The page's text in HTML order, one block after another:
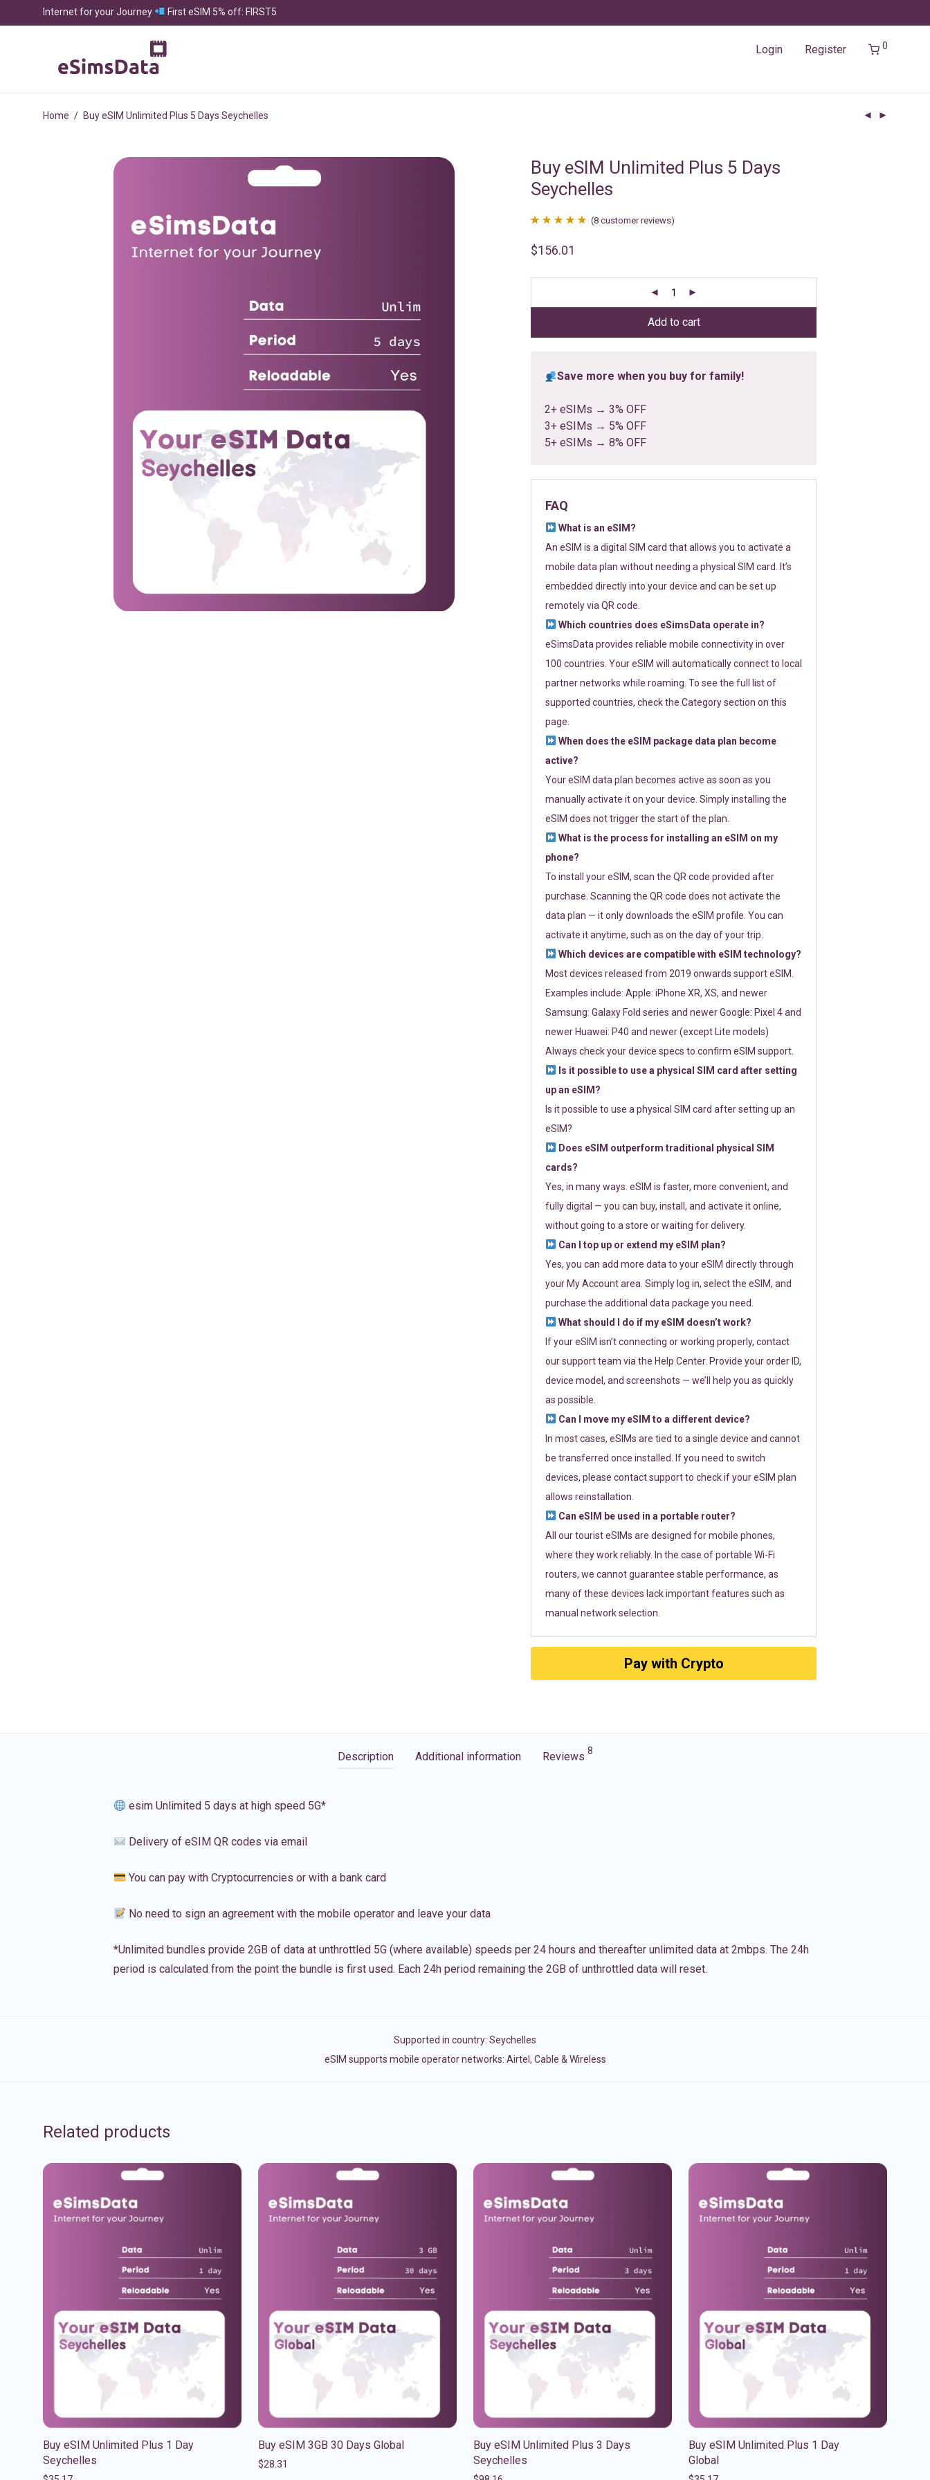
Internet for your Journey First eSIM 5% off: FIRST5
Login Register 0
Home / Buy eSIM Unlimited Plus 5 Days Seychelles
Buy eSIM Unlimited Plus 5 Days
Seychelles
out of 5
ratings
(8 customer reviews)
$156.01
Add to cart
Save more when you buy for family!
2+ eSIMs → 3% OFF
3+ eSIMs → 5% OFF
5+ eSIMs → 8% OFF
FAQ
What is an eSIM?
An eSIM is a digital SIM card that allows you to activate a
mobile data plan without needing a physical SIM card. It’s
embedded directly into your device and can be set up
remotely via QR code.
Which countries does eSimsData operate in?
eSimsData provides reliable mobile connectivity in over
100 countries. Your eSIM will automatically connect to local
partner networks while roaming. To see the full list of
supported countries, check the Category section on this
page.
When does the eSIM package data plan become
active?
Your eSIM data plan becomes active as soon as you
manually activate it on your device. Simply installing the
eSIM does not trigger the start of the plan.
What is the process for installing an eSIM on my
phone?
To install your eSIM, scan the QR code provided after
purchase. Scanning the QR code does not activate the
data plan — it only downloads the eSIM profile. You can
activate it anytime, such as on the day of your trip.
Which devices are compatible with eSIM technology?
Most devices released from 2019 onwards support eSIM.
Examples include: Apple: iPhone XR, XS, and newer
Samsung: Galaxy Fold series and newer Google: Pixel 4 and
newer Huawei: P40 and newer (except Lite models)
Always check your device specs to confirm eSIM support.
Is it possible to use a physical SIM card after setting
up an eSIM?
Is it possible to use a physical SIM card after setting up an
eSIM?
Does eSIM outperform traditional physical SIM
cards?
Yes, in many ways. eSIM is faster, more convenient, and
fully digital — you can buy, install, and activate it online,
without going to a store or waiting for delivery.
Can I top up or extend my eSIM plan?
Yes, you can add more data to your eSIM directly through
your My Account area. Simply log in, select the eSIM, and
purchase the additional data package you need.
What should I do if my eSIM doesn’t work?
If your eSIM isn’t connecting or working properly, contact
our support team via the Help Center. Provide your order ID,
device model, and screenshots — we’ll help you as quickly
as possible.
Can I move my eSIM to a different device?
In most cases, eSIMs are tied to a single device and cannot
be transferred once installed. If you need to switch
devices, please contact support to check if your eSIM plan
allows reinstallation.
Can eSIM be used in a portable router?
All our tourist eSIMs are designed for mobile phones,
where they work reliably. In the case of portable Wi-Fi
routers, we cannot guarantee stable performance, as
many of these devices lack important features such as
manual network selection.
Pay with Crypto
Description Additional information Reviews 8
esim Unlimited 5 days at high speed 5G*
Delivery of eSIM QR codes via email
You can pay with Cryptocurrencies or with a bank card
No need to sign an agreement with the mobile operator and leave your data
*Unlimited bundles provide 2GB of data at unthrottled 5G (where available) speeds per 24 hours and thereafter unlimited data at 2mbps. The 24h
period is calculated from the point the bundle is first used. Each 24h period remaining the 2GB of unthrottled data will reset.
Supported in country: Seychelles
eSIM supports mobile operator networks: Airtel, Cable & Wireless
Related products
Buy eSIM Unlimited Plus 1 Day
Seychelles
Buy eSIM 3GB 30 Days Global
$28.31
Buy eSIM Unlimited Plus 3 Days
Seychelles
Buy eSIM Unlimited Plus 1 Day
Global